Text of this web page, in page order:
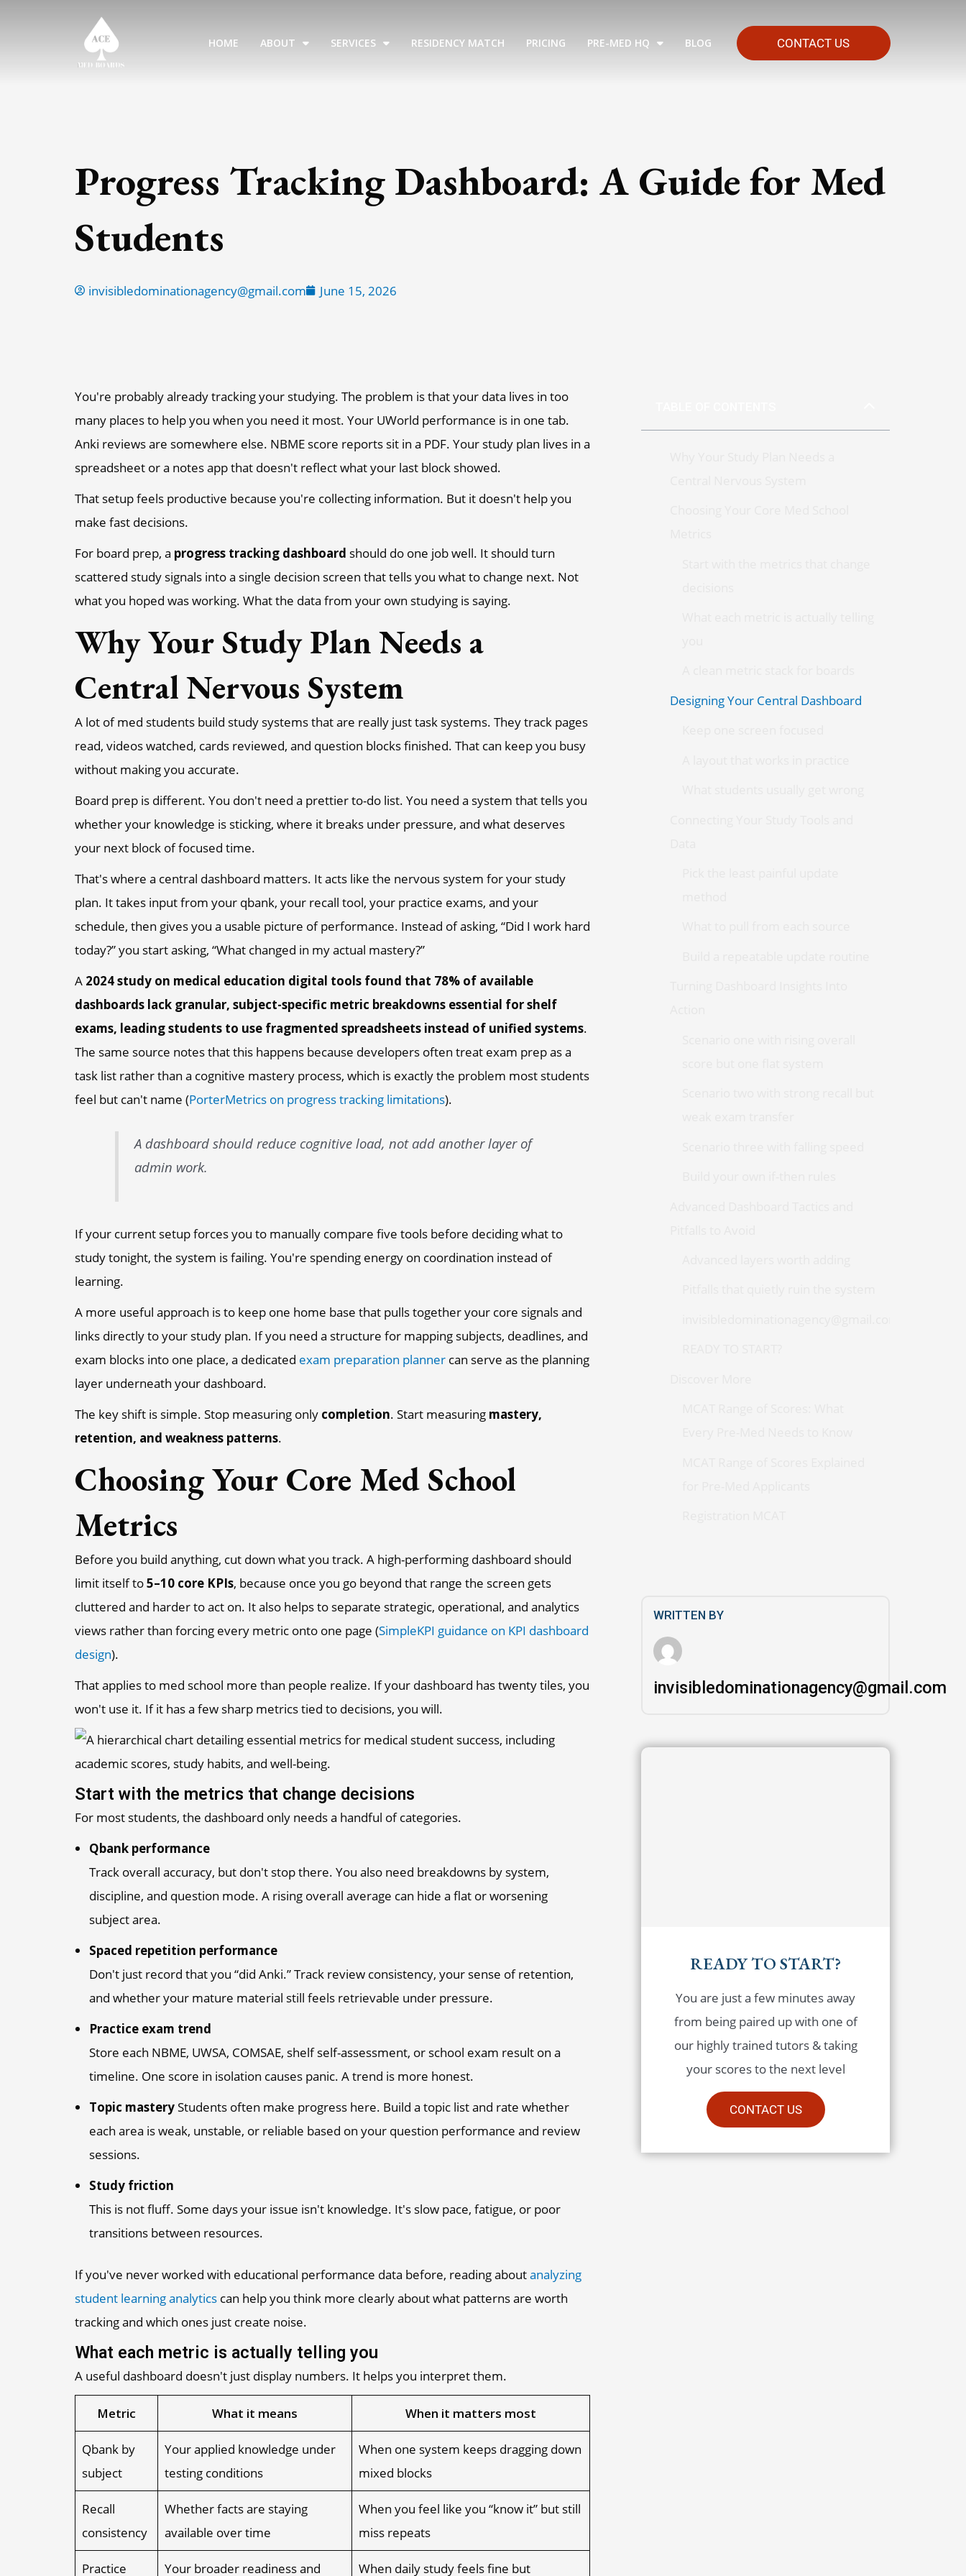
HOME ABOUT SERVICES RESIDENCY MATCH PRICING PRE-MED HQ BLOG CONTACT US
Progress Tracking Dashboard: A Guide for Med
Students
invisibledominationagency@gmail.com June 15, 2026
You're probably already tracking your studying. The problem is that your data lives in too
many places to help you when you need it most. Your UWorld performance is in one tab.
Anki reviews are somewhere else. NBME score reports sit in a PDF. Your study plan lives in a
spreadsheet or a notes app that doesn't reflect what your last block showed.
That setup feels productive because you're collecting information. But it doesn't help you
make fast decisions.
For board prep, a progress tracking dashboard should do one job well. It should turn
scattered study signals into a single decision screen that tells you what to change next. Not
what you hoped was working. What the data from your own studying is saying.
Why Your Study Plan Needs a
Central Nervous System
A lot of med students build study systems that are really just task systems. They track pages
read, videos watched, cards reviewed, and question blocks finished. That can keep you busy
without making you accurate.
Board prep is different. You don't need a prettier to-do list. You need a system that tells you
whether your knowledge is sticking, where it breaks under pressure, and what deserves
your next block of focused time.
That's where a central dashboard matters. It acts like the nervous system for your study
plan. It takes input from your qbank, your recall tool, your practice exams, and your
schedule, then gives you a usable picture of performance. Instead of asking, “Did I work hard
today?” you start asking, “What changed in my actual mastery?”
A 2024 study on medical education digital tools found that 78% of available
dashboards lack granular, subject-specific metric breakdowns essential for shelf
exams, leading students to use fragmented spreadsheets instead of unified systems.
The same source notes that this happens because developers often treat exam prep as a
task list rather than a cognitive mastery process, which is exactly the problem most students
feel but can't name (PorterMetrics on progress tracking limitations).
A dashboard should reduce cognitive load, not add another layer of
admin work.
If your current setup forces you to manually compare five tools before deciding what to
study tonight, the system is failing. You're spending energy on coordination instead of
learning.
A more useful approach is to keep one home base that pulls together your core signals and
links directly to your study plan. If you need a structure for mapping subjects, deadlines, and
exam blocks into one place, a dedicated exam preparation planner can serve as the planning
layer underneath your dashboard.
The key shift is simple. Stop measuring only completion. Start measuring mastery,
retention, and weakness patterns.
Choosing Your Core Med School
Metrics
Before you build anything, cut down what you track. A high-performing dashboard should
limit itself to5–10 core KPIs, because once you go beyond that range the screen gets
cluttered and harder to act on. It also helps to separate strategic, operational, and analytics
views rather than forcing every metric onto one page (SimpleKPI guidance on KPI dashboard
design).
That applies to med school more than people realize. If your dashboard has twenty tiles, you
won't use it. If it has a few sharp metrics tied to decisions, you will.
Start with the metrics that change decisions
For most students, the dashboard only needs a handful of categories.
Qbank performance
Track overall accuracy, but don't stop there. You also need breakdowns by system,
discipline, and question mode. A rising overall average can hide a flat or worsening
subject area.
Spaced repetition performance
Don't just record that you “did Anki.” Track review consistency, your sense of retention,
and whether your mature material still feels retrievable under pressure.
Practice exam trend
Store each NBME, UWSA, COMSAE, shelf self-assessment, or school exam result on a
timeline. One score in isolation causes panic. A trend is more honest.
Topic masteryStudents often make progress here. Build a topic list and rate whether
each area is weak, unstable, or reliable based on your question performance and review
sessions.
Study friction
This is not fluff. Some days your issue isn't knowledge. It's slow pace, fatigue, or poor
transitions between resources.
If you've never worked with educational performance data before, reading aboutanalyzing
student learning analytics can help you think more clearly about what patterns are worth
tracking and which ones just create noise.
What each metric is actually telling you
A useful dashboard doesn't just display numbers. It helps you interpret them.
Metric What it means When it matters most
Qbank by
subject
Your applied knowledge under
testing conditions
When one system keeps dragging down
mixed blocks
Recall
consistency
Whether facts are staying
available over time
When you feel like you “know it” but still
miss repeats
Practice Your broader readiness and When daily study feels fine but
Designing Your Central Dashboard
WRITTEN BY
invisibledominationagency@gmail.com
READY TO START?
You are just a few minutes away
from being paired up with one of
our highly trained tutors & taking
your scores to the next level
CONTACT US